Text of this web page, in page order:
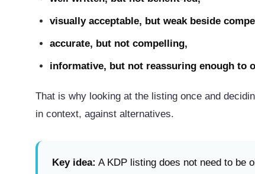
visually acceptable, but weak beside
accurate, but not compelling,
informative, but not reassuring enough to
That is why looking at the listing once and
in context, against alternatives.
Key idea: A KDP listing does not need to be